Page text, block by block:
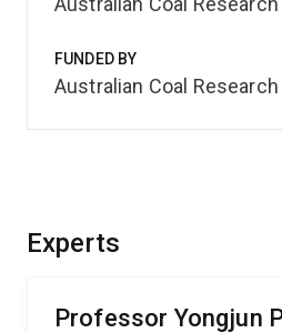
Experts
Professor Yongjun
FUNDED BY
Australian Coal